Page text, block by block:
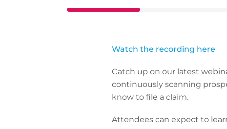
Watch the recording here
Catch up on our latest
continuously scanning
know to file a claim.
Attendees can expect to